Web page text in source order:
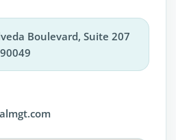
Boulevard, Suite 207